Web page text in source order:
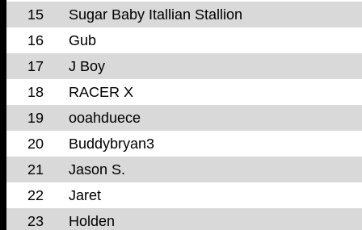
15
Sugar Baby Itallian Stallion
16
Gub
17
J Boy
18
RACER X
19
ooahduece
20
Buddybryan3
21
Jason S.
22
Jaret
23
Holden